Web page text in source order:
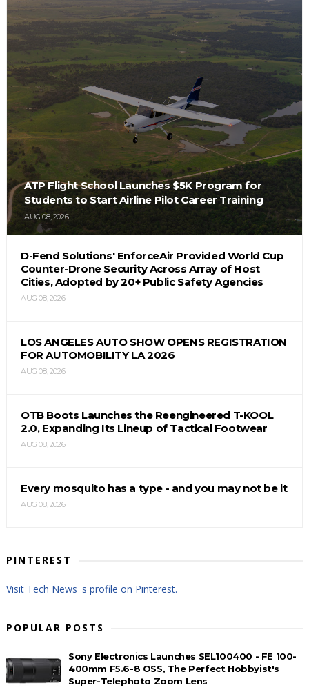
ATP Flight School Launches $5K Program for
Students to Start Airline Pilot Career Training
AUG 08, 2026
D-Fend Solutions' EnforceAir Provided World Cup
Counter-Drone Security Across Array of Host
Cities, Adopted by 20+ Public Safety Agencies
AUG 08, 2026
LOS ANGELES AUTO SHOW OPENS REGISTRATION
FOR AUTOMOBILITY LA 2026
AUG 08, 2026
OTB Boots Launches the Reengineered T-KOOL
2.0, Expanding Its Lineup of Tactical Footwear
AUG 08, 2026
Every mosquito has a type - and you may not be it
AUG 08, 2026
PINTEREST
Visit Tech News 's profile on Pinterest.
POPULAR POSTS
Sony Electronics Launches SEL100400 - FE 100-
400mm F5.6-8 OSS, The Perfect Hobbyist's
Super-Telephoto Zoom Lens